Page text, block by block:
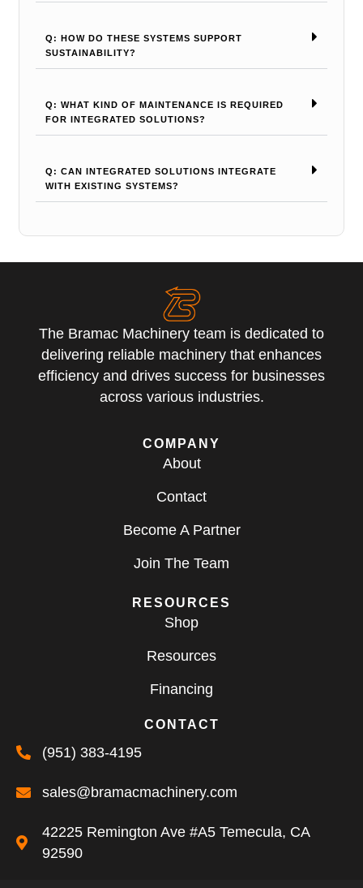
Q: HOW DO THESE SYSTEMS SUPPORT
SUSTAINABILITY?
Q: WHAT KIND OF MAINTENANCE IS REQUIRED
FOR INTEGRATED SOLUTIONS?
Q: CAN INTEGRATED SOLUTIONS INTEGRATE
WITH EXISTING SYSTEMS?
The Bramac Machinery team is dedicated to
delivering reliable machinery that enhances
efficiency and drives success for businesses
across various industries.
COMPANY
About
Contact
Become A Partner
Join The Team
RESOURCES
Shop
Resources
Financing
CONTACT
(951) 383-4195
sales@bramacmachinery.com
42225 Remington Ave #A5 Temecula, CA
92590